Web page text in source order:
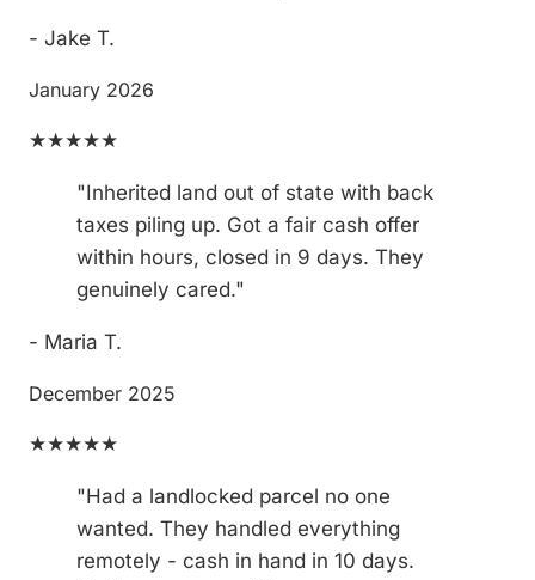
- Jake T.
January 2026
★★★★★
"Inherited land out of state with back
taxes piling up. Got a fair cash offer
within hours, closed in 9 days. They
genuinely cared."
- Maria T.
December 2025
★★★★★
"Had a landlocked parcel no one
wanted. They handled everything
remotely - cash in hand in 10 days.